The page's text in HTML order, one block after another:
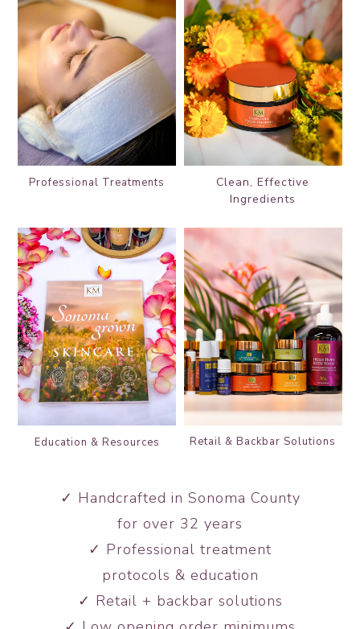
Professional Treatments
Clean, Effective
Ingredients
Education & Resources Retail & Backbar Solutions
✓ Handcrafted in Sonoma County
for over 32 years
✓ Professional treatment
protocols & education
✓ Retail + backbar solutions